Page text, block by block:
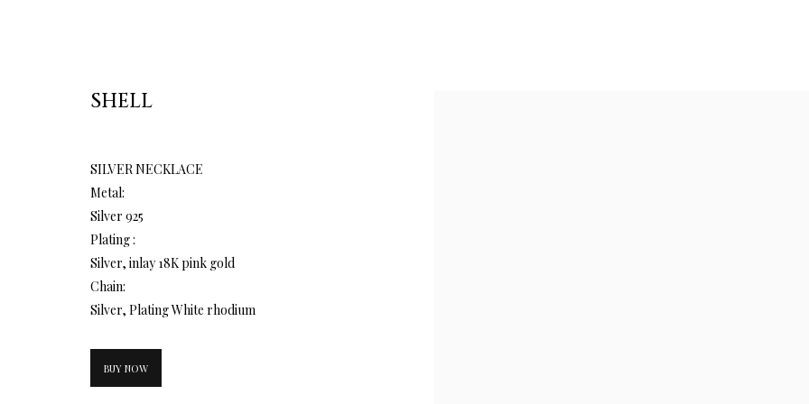
SHELL
SILVER NECKLACE
Metal:
Silver 925
Plating :
Silver, inlay 18K pink gold
Chain:
Silver, Plating White rhodium
BUY NOW